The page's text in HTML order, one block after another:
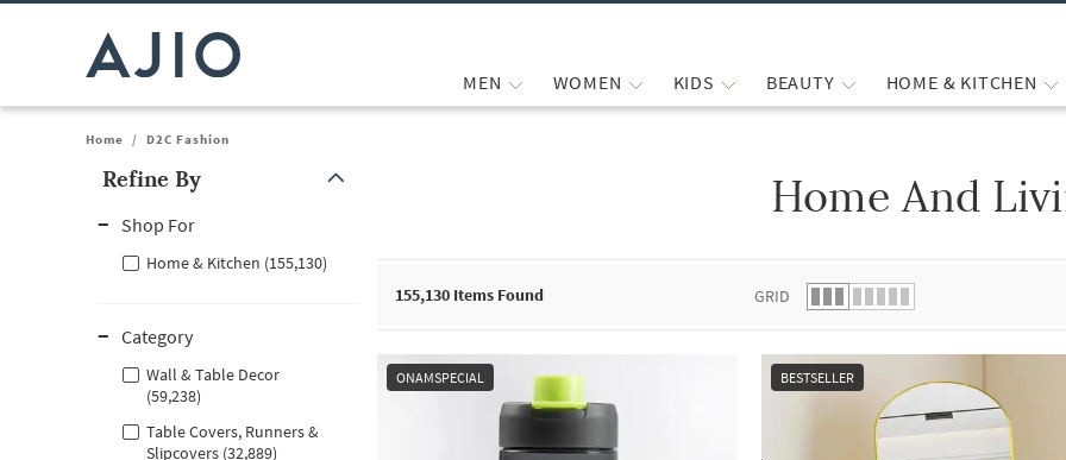
MEN WOMEN KIDS BEAUTY HOME & KITCHEN
Home / D2C Fashion
Refine By
Shop For
Home & Kitchen (155,130)
Category
Wall & Table Decor
(59,238)
Table Covers, Runners &
Slipcovers (32,889)
Home And
155,130 Items Found GRID
ONAMSPECIAL BESTSELLER